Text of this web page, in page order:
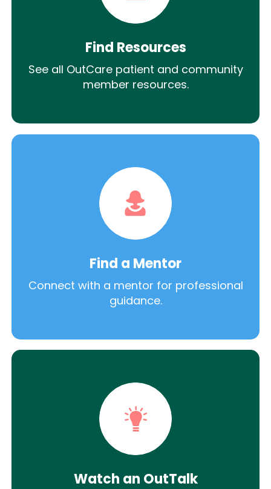
Find Resources
See all OutCare patient and community
member resources.
Find a Mentor
Connect with a mentor for professional
guidance.
Watch an OutTalk